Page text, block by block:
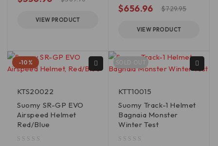
VIEW PRODUCT
$729.95
$656.96
VIEW PRODUCT
-10%
KTS20022
Suomy SR-GP EVO
Airspeed Helmet
Red/Blue
SOLD OUT
KTT10015
Suomy Track-1 Helmet
Bagnaia Monster
Winter Test